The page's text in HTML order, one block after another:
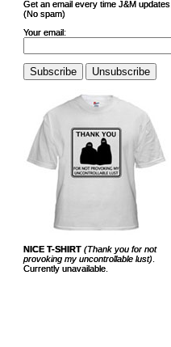
Get an email every time J&M updates.
(No spam)
Your email:
NICE T-SHIRT (Thank you for not
provoking my uncontrollable lust)
Currently unavailable.